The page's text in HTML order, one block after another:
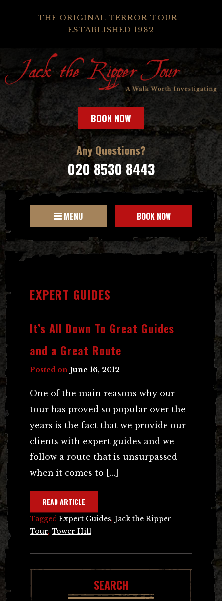
THE ORIGINAL TERROR TOUR -
ESTABLISHED 1982
BOOK NOW
Any Questions?
020 8530 8443
MENU BOOK NOW
EXPERT GUIDES
It’s All Down To Great Guides
and a Great Route
Posted on June 16, 2012
One of the main reasons why our
tour has proved so popular over the
years is the fact that we provide our
clients with expert guides and we
follow a route that is unsurpassed
when it comes to […]
READ ARTICLE
Tagged Expert Guides, Jack the Ripper
Tour, Tower Hill
SEARCH